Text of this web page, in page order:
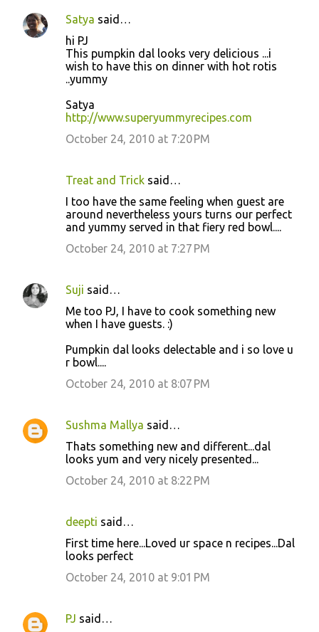
Satya said…
hi PJ
This pumpkin dal looks very delicious ...i
wish to have this on dinner with hot rotis
..yummy
Satya
http://www.superyummyrecipes.com
October 24, 2010 at 7:20 PM
Treat and Trick said…
I too have the same feeling when guest are
around nevertheless yours turns our perfect
and yummy served in that fiery red bowl....
October 24, 2010 at 7:27 PM
Suji said…
Me too PJ, I have to cook something new
when I have guests. :)
Pumpkin dal looks delectable and i so love u
r bowl....
October 24, 2010 at 8:07 PM
Sushma Mallya said…
Thats something new and different...dal
looks yum and very nicely presented...
October 24, 2010 at 8:22 PM
deepti said…
First time here...Loved ur space n recipes...Dal
looks perfect
October 24, 2010 at 9:01 PM
PJ said…